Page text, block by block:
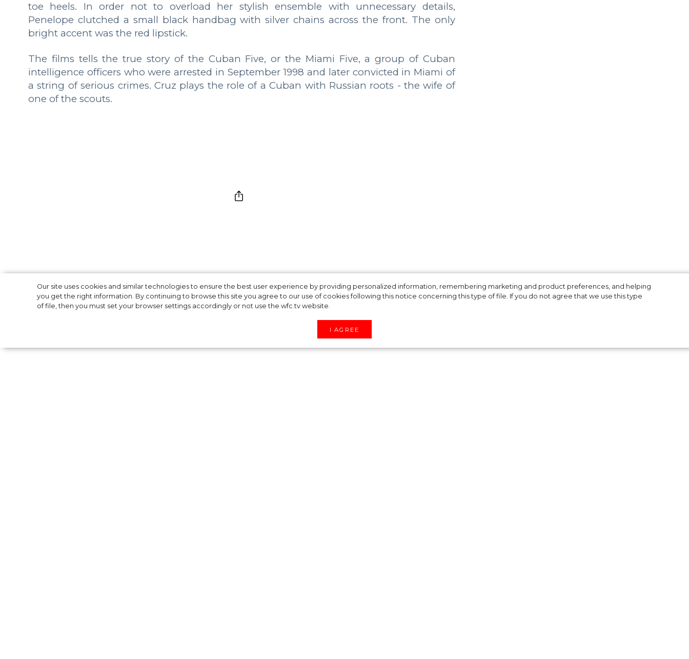
Our site uses cookies and similar technologies to ensure the best user experience by providing personalized information, remembering marketing and product preferences, and helping
you get the right information. By continuing to browse this site you agree to our use of cookies following this notice concerning this type of file. If you do not agree that we use this type
of file, then you must set your browser settings accordingly or not use the wfc.tv website.
I AGREE
toe heels. In order not to overload her stylish ensemble with unnecessary details,
Penelope clutched a small black handbag with silver chains across the front. The only
bright accent was the red lipstick.
The films tells the true story of the Cuban Five, or the Miami Five, a group of Cuban
intelligence officers who were arrested in September 1998 and later convicted in Miami of
a string of serious crimes. Cruz plays the role of a Cuban with Russian roots - the wife of
one of the scouts.
New life: How Could Prince Harry
and Meghan Markle Make Money